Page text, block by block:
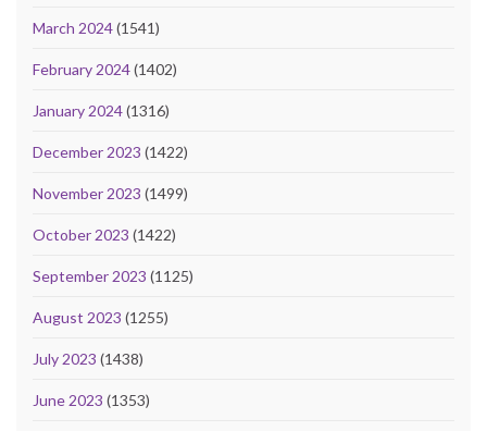
March 2024(1541)
February 2024(1402)
January 2024(1316)
December 2023 (1422)
November 2023 (1499)
October 2023 (1422)
September 2023 (1125)
August 2023 (1255)
July 2023 (1438)
June 2023 (1353)